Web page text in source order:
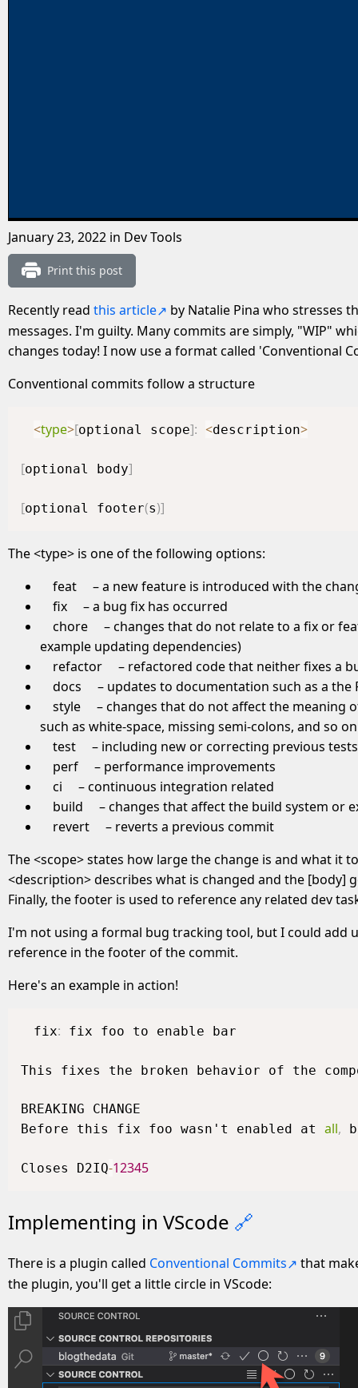
January 23, 2022 in Dev Tools
Print this post
Recently read this article
by Natalie Pina who stresses
messages. I'm guilty. Many commits are simply, "WIP"
changes today! I now use a format called 'Conventional
Conventional commits follow a structure
<type>[optional scope]: <description>
[optional body]
[optional footer(s)]
The <type> is one of the following options:
feat
– a new feature is introduced with the
fix
– a bug fix has occurred
chore
– changes that do not relate to a fix or
example updating dependencies)
refactor
– refactored code that neither fixes a
docs
– updates to documentation such as a
style
– changes that do not affect the meaning
such as white-space, missing semi-colons, and so
test
– including new or correcting previous tests
perf
– performance improvements
ci
– continuous integration related
build
– changes that affect the build system or
revert
– reverts a previous commit
The <scope> states how large the change is and what it
<description> describes what is changed and the
Finally, the footer is used to reference any related dev
I'm not using a formal bug tracking tool, but I could add
reference in the footer of the commit.
Here's an example in action!
fix: fix foo to enable bar
This fixes the broken behavior of the
BREAKING CHANGE
Before this fix foo wasn't enabled at all,
Closes D2IQ-12345
Implementing in VScode 🔗
There is a plugin called Conventional Commits
that
the plugin, you'll get a little circle in VScode: